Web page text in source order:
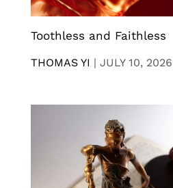
Toothless and Faithless
THOMAS YI | JULY 10, 2026